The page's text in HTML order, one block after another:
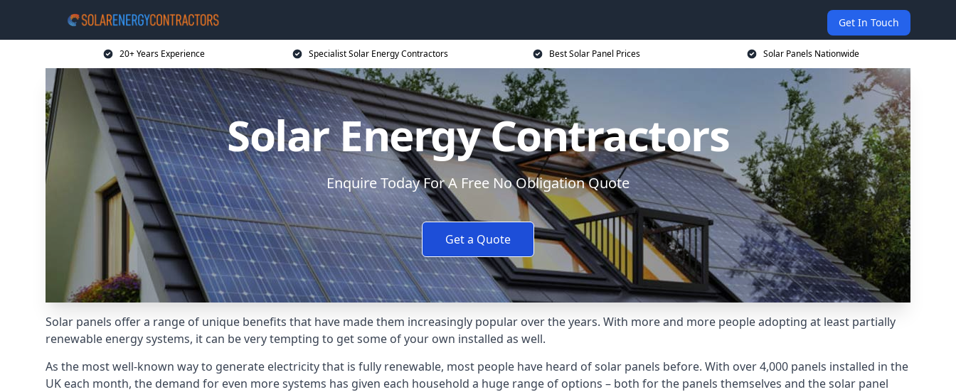
Get In Touch
20+ Years Experience Specialist Solar Energy Contractors Best Solar Panel Prices Solar Panels Nationwide
Solar Energy Contractors
Enquire Today For A Free No Obligation Quote
Get a Quote
Solar panels offer a range of unique benefits that have made them increasingly popular over the years. With more and more people adopting at least partially
renewable energy systems, it can be very tempting to get some of your own installed as well.
As the most well-known way to generate electricity that is fully renewable, most people have heard of solar panels before. With over 4,000 panels installed in the
UK each month, the demand for even more systems has given each household a huge range of options – both for the panels themselves and the solar panel